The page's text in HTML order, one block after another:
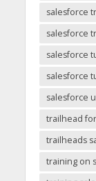
salesforce
salesforce
salesforce
salesforce
salesforce
trailhead
trailheads
training on